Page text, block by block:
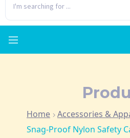
Home Accessories &
Snag-Proof Nylon Safety